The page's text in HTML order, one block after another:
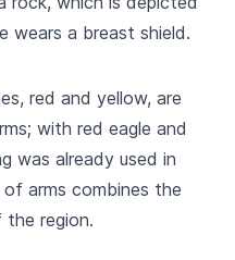
wears a breast shield.
red and yellow, are
with red eagle and
was already used in
arms combines the
the region.